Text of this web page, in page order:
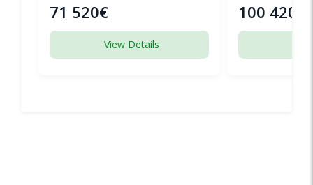
71 520€
View Details
100 420€